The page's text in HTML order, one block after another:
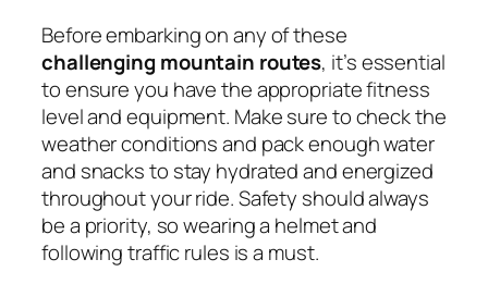
Before embarking on any of these
challenging mountain routes, it’s essential
to ensure you have the appropriate fitness
level and equipment. Make sure to check the
weather conditions and pack enough water
and snacks to stay hydrated and energized
throughout your ride. Safety should always
be a priority, so wearing a helmet and
following traffic rules is a must.